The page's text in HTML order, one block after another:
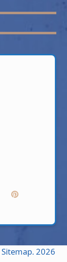
Sitemap.2026